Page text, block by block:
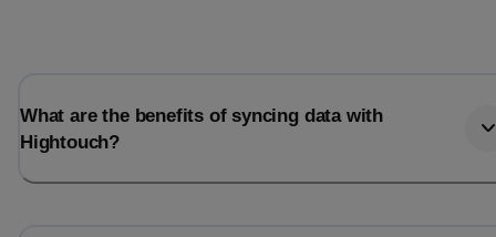
What are the benefits of syncing data with
Hightouch?